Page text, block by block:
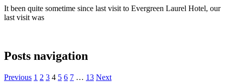
It been quite sometime since last visit to Evergreen Laurel Hotel, our
last visit was
Posts navigation
Previous 1 2 3 4 5 6 7 … 13 Next